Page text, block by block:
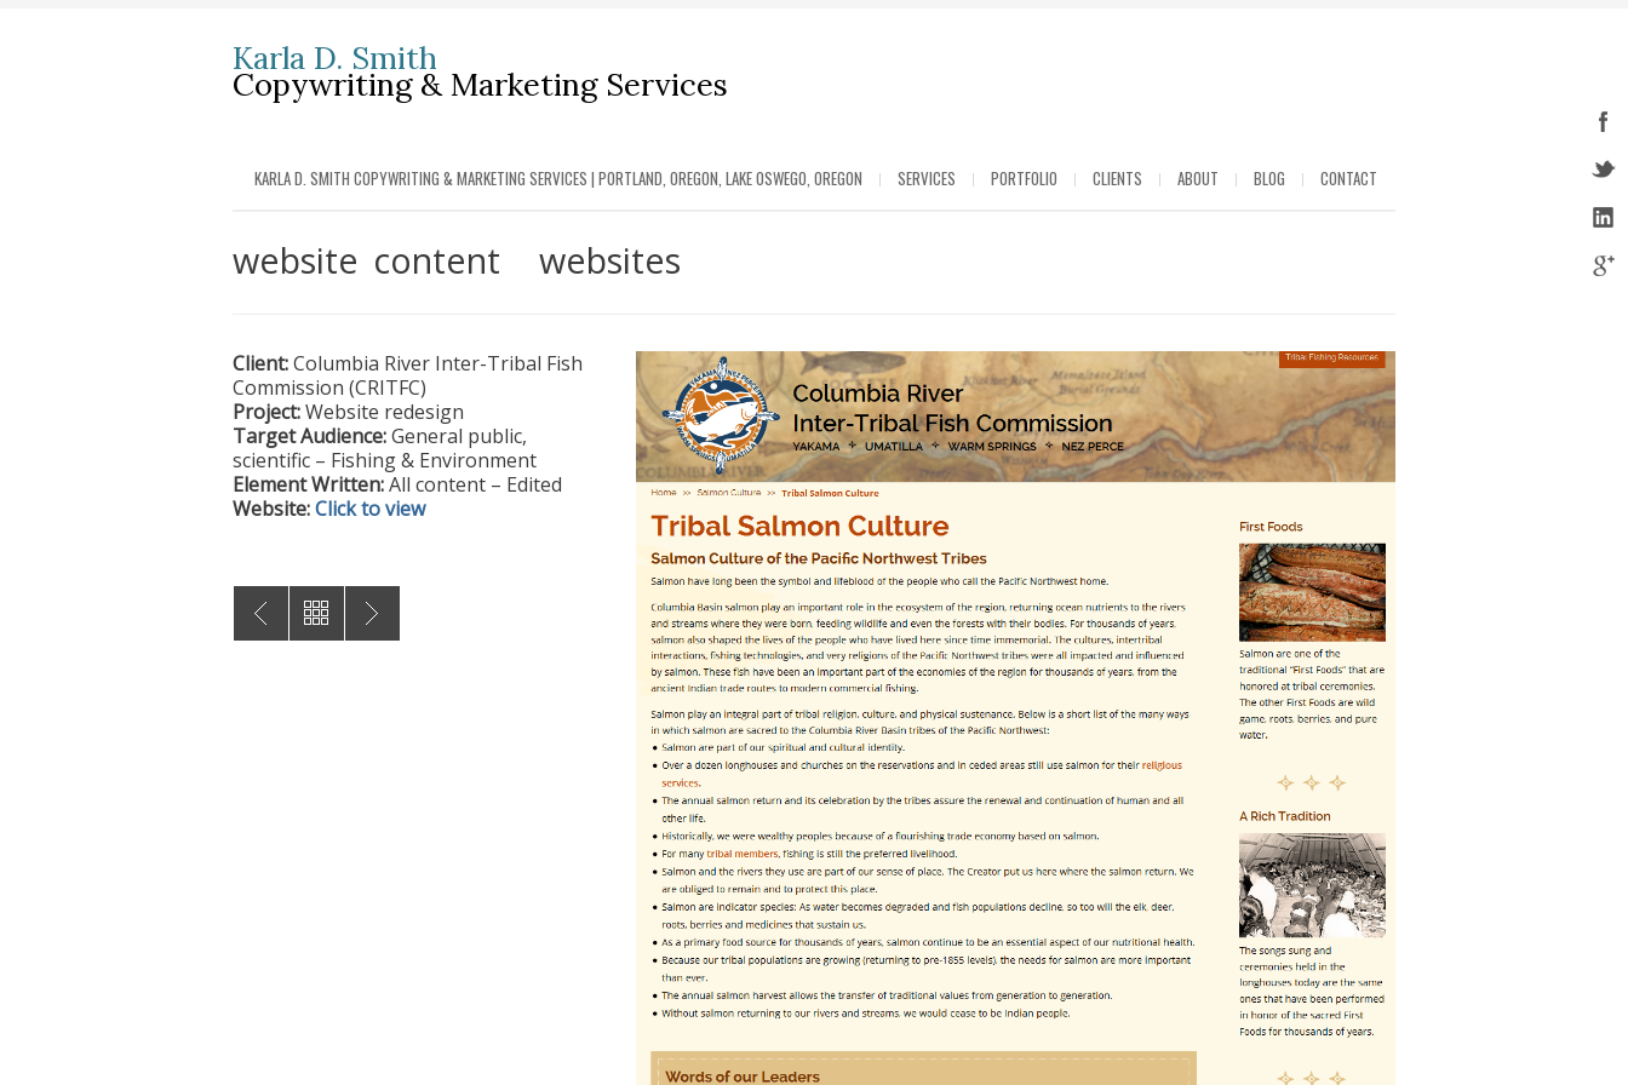
Karla D. Smith
Copywriting & Marketing Services
KARLA D. SMITH COPYWRITING & MARKETING SERVICES | PORTLAND, OREGON, LAKE OSWEGO, OREGON SERVICES PORTFOLIO CLIENTS ABOUT BLOG CONTACT
website content websites
Client:Columbia River Inter-Tribal Fish
Commission (CRITFC)
Project:Website redesign
Target Audience:General public,
scientific – Fishing & Environment
Element Written:All content – Edited
Website:Click to view